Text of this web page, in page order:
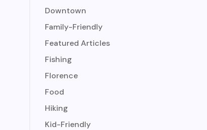
Downtown
Family-Friendly
Featured Articles
Fishing
Florence
Food
Hiking
Kid-Friendly